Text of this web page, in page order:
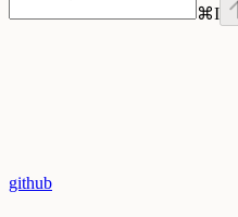
⌘I
github